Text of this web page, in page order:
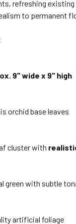
refreshing
to permanent
9" wide x 9" high
orchid base leaves
cluster with
green with subtle
artificial foliage